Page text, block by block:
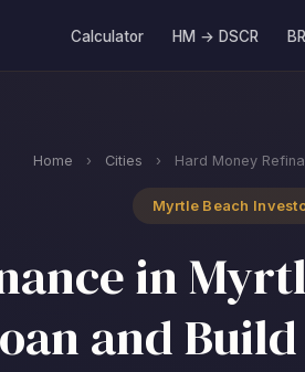
Calculator HM → DSCR
Home › Cities › Hard Money
Myrtle Beach
in
and